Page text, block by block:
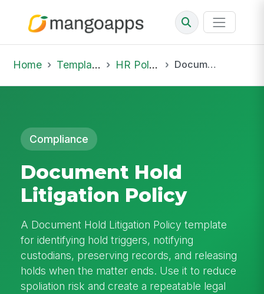
Home Template Library HR Policies Document Hold Litigation Policy
Compliance
Document Hold
Litigation Policy
A Document Hold Litigation Policy template
for identifying hold triggers, notifying
custodians, preserving records, and releasing
holds when the matter ends. Use it to reduce
spoliation risk and create a repeatable legal